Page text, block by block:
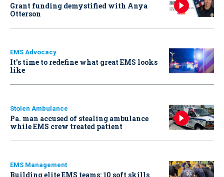
Grant funding demystified with Anya
Otterson
EMS Advocacy
It’s time to redefine what great EMS looks
like
Stolen Ambulance
Pa. man accused of stealing ambulance
while EMS crew treated patient
EMS Management
Building elite EMS teams: 10 soft skills